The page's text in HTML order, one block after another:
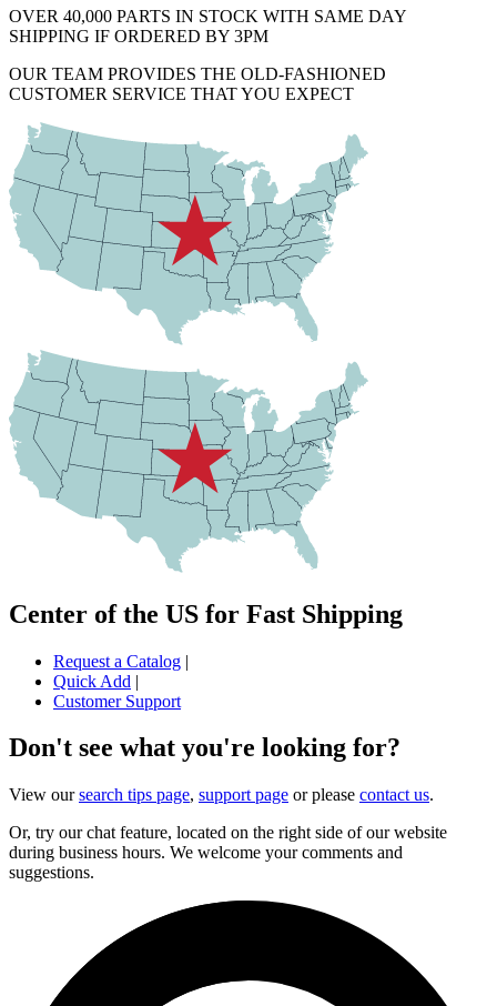
OVER 40,000 PARTS IN STOCK WITH SAME DAY
SHIPPING IF ORDERED BY 3PM
OUR TEAM PROVIDES THE OLD-FASHIONED
CUSTOMER SERVICE THAT YOU EXPECT
Center of the US for Fast Shipping
Request a Catalog |
Quick Add |
Customer Support
Don't see what you're looking for?
View oursearch tips page, support page or please contact us.
Or, try our chat feature, located on the right side of our website
during business hours. We welcome your comments and
suggestions.